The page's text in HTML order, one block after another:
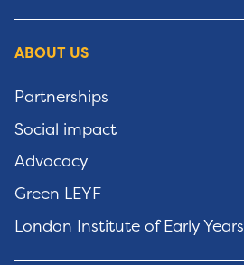
ABOUT US
Partnerships
Social impact
Advocacy
Green LEYF
London Institute of Early Years